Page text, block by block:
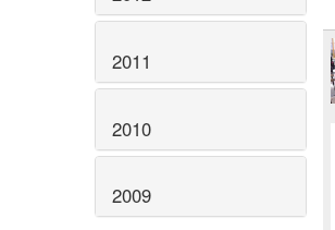
2011
2010
2009